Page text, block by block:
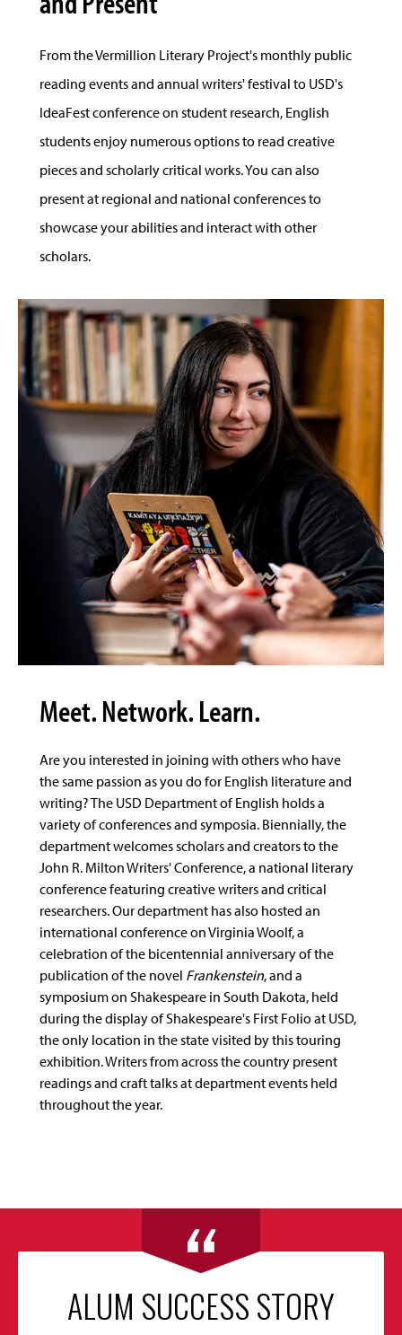
From the Vermillion Literary Project's monthly public
reading events and annual writers' festival to USD's
IdeaFest conference on student research, English
students enjoy numerous options to read creative
pieces and scholarly critical works. You can also
present at regional and national conferences to
showcase your abilities and interact with other
scholars.
Meet. Network. Learn.
Are you interested in joining with others who have
the same passion as you do for English literature and
writing? The USD Department of English holds a
variety of conferences and symposia. Biennially, the
department welcomes scholars and creators to the
John R. Milton Writers' Conference, a national literary
conference featuring creative writers and critical
researchers. Our department has also hosted an
international conference on Virginia Woolf, a
celebration of the bicentennial anniversary of the
publication of the novel Frankenstein, and a
symposium on Shakespeare in South Dakota, held
during the display of Shakespeare's First Folio at USD,
the only location in the state visited by this touring
exhibition. Writers from across the country present
readings and craft talks at department events held
throughout the year.
ALUM SUCCESS STORY